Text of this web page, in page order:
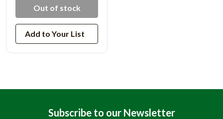
Out of stock
Add to Your List
Subscribe to our Newsletter